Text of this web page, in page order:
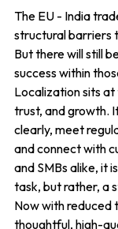
The EU - India
structural barriers
But there will still
success within
Localization sits
trust, and growth.
clearly, meet
and connect with
and SMBs alike, it
task, but rather, a
Now with reduced
thoughtful, high-